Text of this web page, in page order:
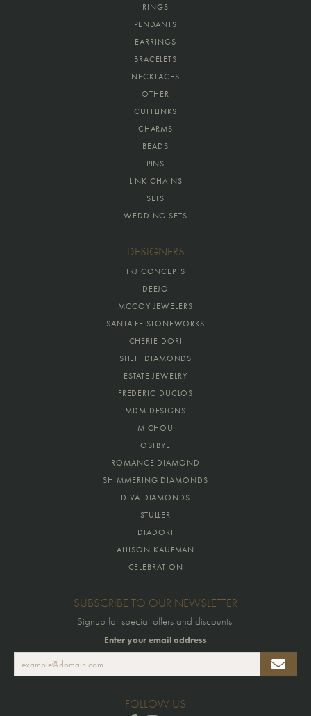
RINGS
PENDANTS
EARRINGS
BRACELETS
NECKLACES
OTHER
CUFFLINKS
CHARMS
BEADS
PINS
LINK CHAINS
SETS
WEDDING SETS
DESIGNERS
TRJ CONCEPTS
DEEJO
MCCOY JEWELERS
SANTA FE STONEWORKS
CHERIE DORI
SHEFI DIAMONDS
ESTATE JEWELRY
FREDERIC DUCLOS
MDM DESIGNS
MICHOU
OSTBYE
ROMANCE DIAMOND
SHIMMERING DIAMONDS
DIVA DIAMONDS
STULLER
DIADORI
ALLISON KAUFMAN
CELEBRATION
SUBSCRIBE TO OUR NEWSLETTER
Signup for special offers and discounts.
Enter your email address
FOLLOW US